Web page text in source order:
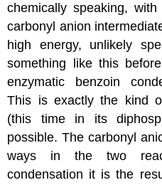
chemically speaking,
carbonyl anion
high energy, unlikely
something like this
enzymatic benzoin
This is exactly the kind
(this time in its
possible. The carbonyl
ways in the two
condensation it is the